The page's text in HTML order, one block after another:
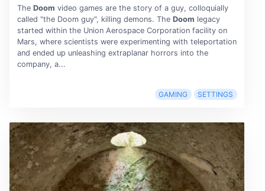
The Doom video games are the story of a guy, colloquially
called "the Doom guy", killing demons. The Doom legacy
started within the Union Aerospace Corporation facility on
Mars, where scientists were experimenting with teleportation
and ended up unleashing extraplanar horrors into the
company, a...
GAMING SETTINGS